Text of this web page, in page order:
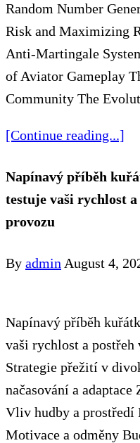
Random Number
Risk and Maximizing
Anti-Martingale
of Aviator Gameplay
Community The
[Continue reading...]
Napínavý příběh
testuje vaši rychlost a
provozu
By admin August 4,
Napínavý příběh
vaši rychlost a postřeh
Strategie přežití v
načasování a
Vliv hudby a prostředí
Motivace a odměny